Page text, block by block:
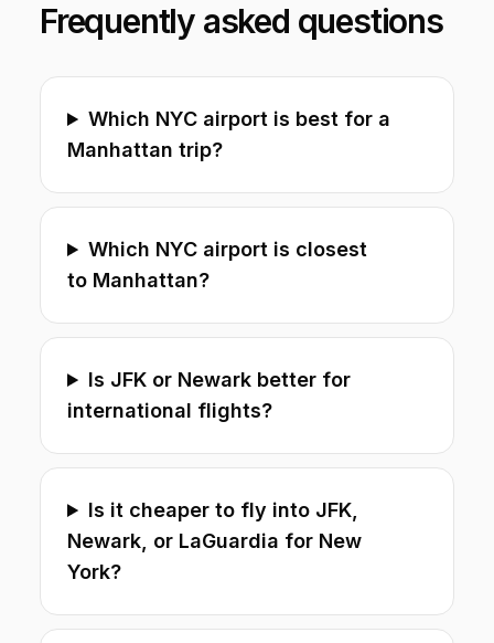
Frequently asked questions
Which NYC airport is best for a
Manhattan trip?
Which NYC airport is closest
to Manhattan?
Is JFK or Newark better for
international flights?
Is it cheaper to fly into JFK,
Newark, or LaGuardia for New
York?